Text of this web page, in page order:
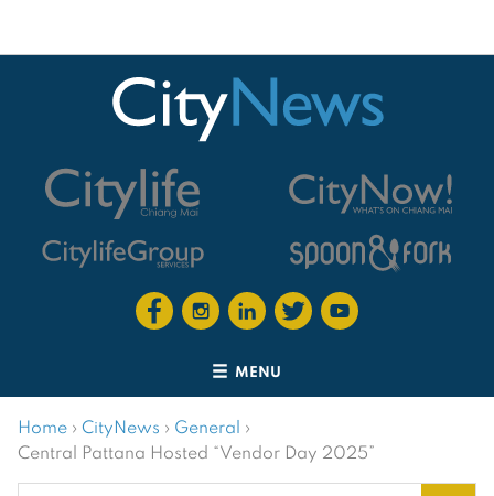
MENU
Home › CityNews › General ›
Central Pattana Hosted “Vendor Day 2025”